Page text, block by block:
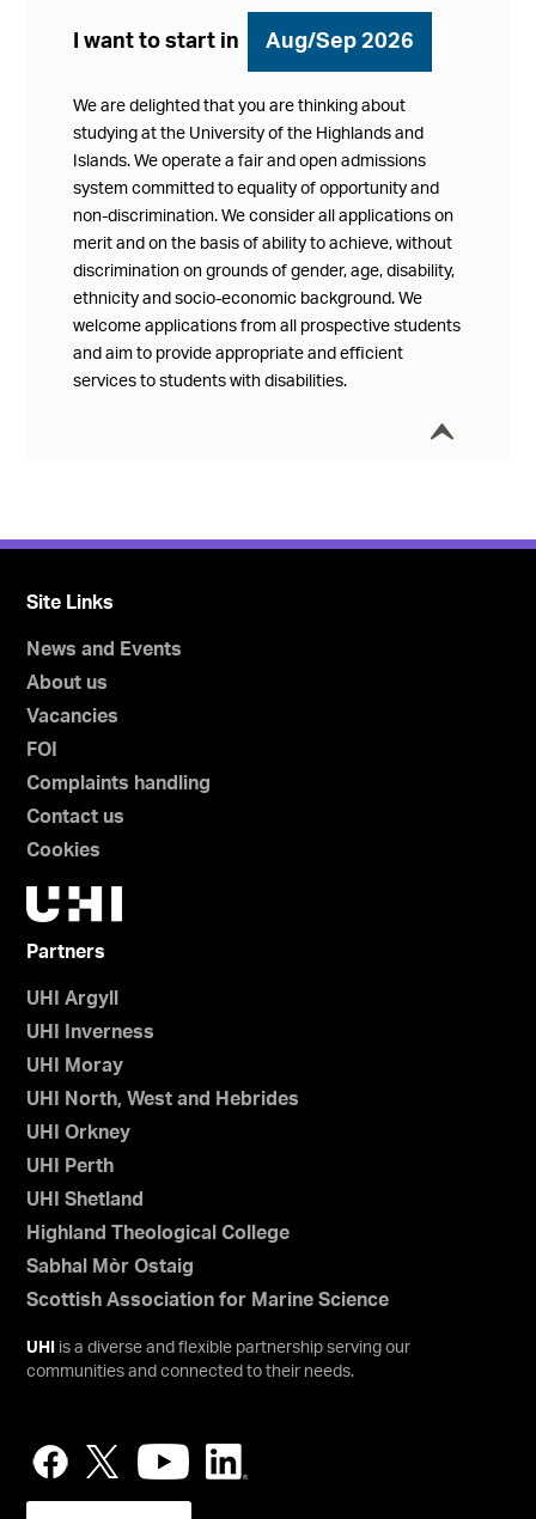
I want to start in Aug/Sep 2026
We are delighted that you are thinking about
studying at the University of the Highlands and
Islands. We operate a fair and open admissions
system committed to equality of opportunity and
non-discrimination. We consider all applications on
merit and on the basis of ability to achieve, without
discrimination on grounds of gender, age, disability,
ethnicity and socio-economic background. We
welcome applications from all prospective students
and aim to provide appropriate and efficient
services to students with disabilities.
í
Site Links
News and Events
About us
Vacancies
FOI
Complaints handling
Contact us
Cookies
Partners
UHI Argyll
UHI Inverness
UHI Moray
UHI North, West and Hebrides
UHI Orkney
UHI Perth
UHI Shetland
Highland Theological College
Sabhal Mòr Ostaig
Scottish Association for Marine Science
UHI
is a diverse and flexible partnership serving our
communities and connected to their needs.